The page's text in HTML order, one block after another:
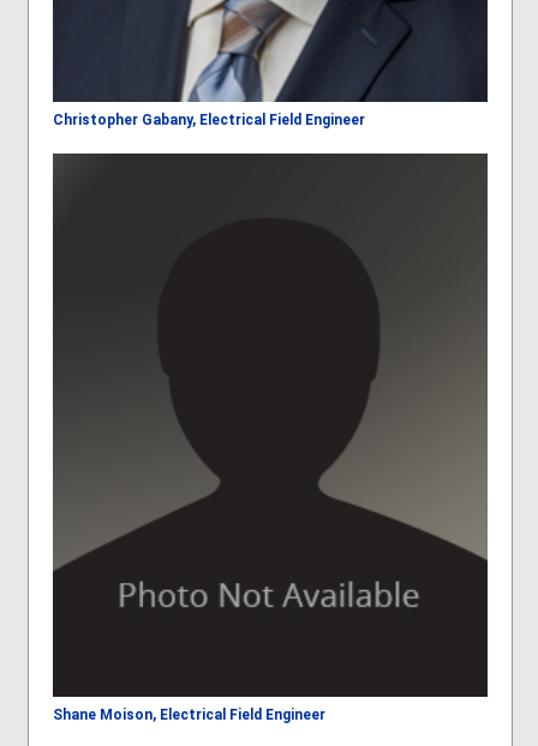
Christopher Gabany, Electrical Field Engineer
Shane Moison, Electrical Field Engineer